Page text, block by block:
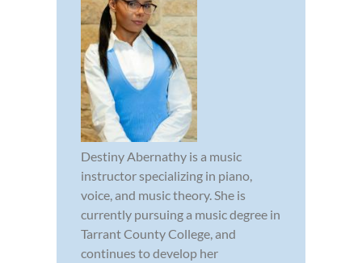
Destiny Abernathy is a music
instructor specializing in piano,
voice, and music theory. She is
currently pursuing a music degree in
Tarrant County College, and
continues to develop her